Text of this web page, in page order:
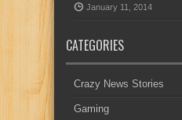
January 11, 2014
CATEGORIES
Crazy News Stories
Gaming